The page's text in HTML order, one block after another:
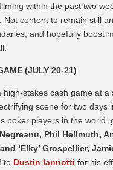
within the past two
content to remain still
and hopefully boost
(JULY 20-21)
high-stakes cash game at
scene for two
poker players in the
Phil Hellmuth,
‘Elky’ Grospellier,
to Dustin Iannotti for his